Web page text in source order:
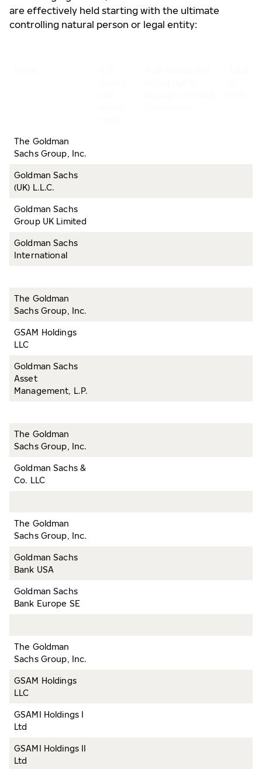
are effectively held starting with the ultimate
controlling natural person or legal entity:
The Goldman
Sachs Group, Inc.
Goldman Sachs
(UK) L.L.C.
Goldman Sachs
Group UK Limited
Goldman Sachs
International
The Goldman
Sachs Group, Inc.
GSAM Holdings
LLC
Goldman Sachs
Asset
Management, L.P.
The Goldman
Sachs Group, Inc.
Goldman Sachs &
Co. LLC
The Goldman
Sachs Group, Inc.
Goldman Sachs
Bank USA
Goldman Sachs
Bank Europe SE
The Goldman
Sachs Group, Inc.
GSAM Holdings
LLC
GSAMI Holdings I
Ltd
GSAMI Holdings II
Ltd